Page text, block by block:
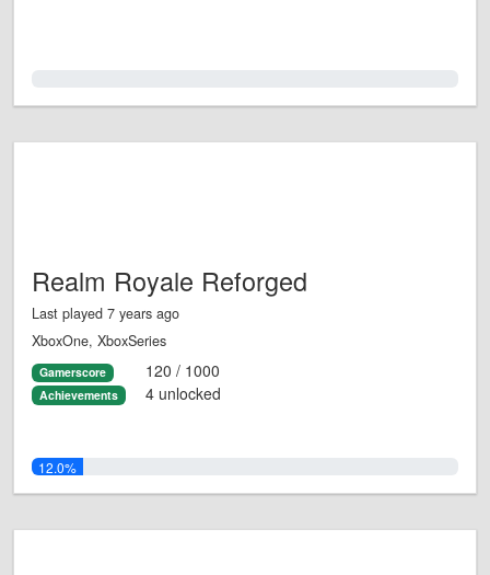
Realm Royale Reforged
Last played 7 years ago
XboxOne, XboxSeries
Gamerscore 120 / 1000
Achievements 4 unlocked
12.0%